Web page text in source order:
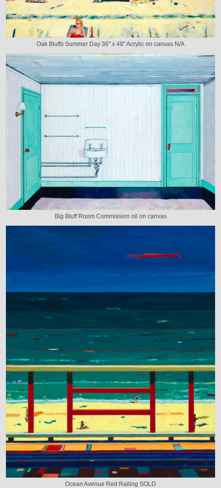
Oak Bluffs Summer Day 36" x 48" Acrylic on canvas N/A
Big Bluff Room Commission oil on canvas
Ocean Avenue Red Railing SOLD